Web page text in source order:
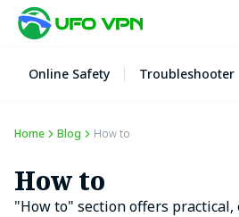
Online Safety Troubleshooter
Home Blog How to
How to
"How to" section offers